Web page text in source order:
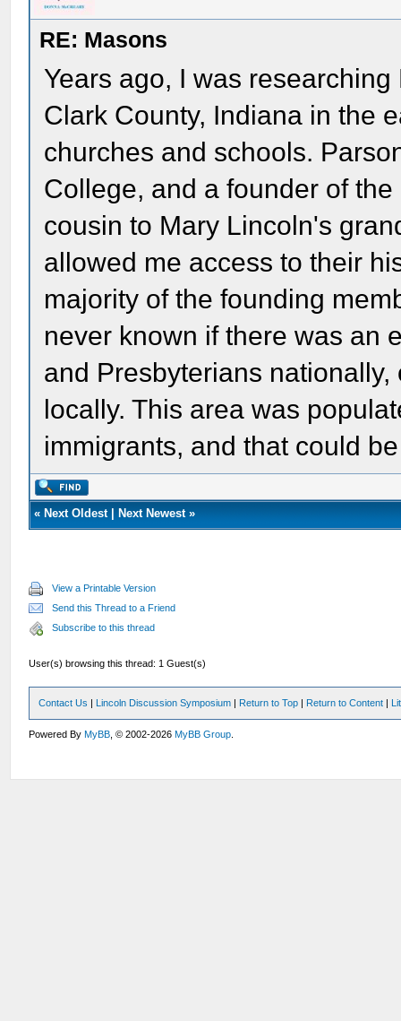
RE: Masons
Years ago, I was
Clark County, Indiana in the
churches and schools.
College, and a founder of
cousin to Mary Lincoln's
allowed me access to their
majority of the founding
never known if there was an
and Presbyterians
locally. This area was
immigrants, and that could
« Next Oldest| Next Newest»
View a Printable Version
Send this Thread to a Friend
Subscribe to this thread
User(s) browsing this thread: 1 Guest(s)
Contact Us | Lincoln Discussion Symposium | Return to Top | Return to Content |
Powered ByMyBB , © 2002-2026MyBB Group